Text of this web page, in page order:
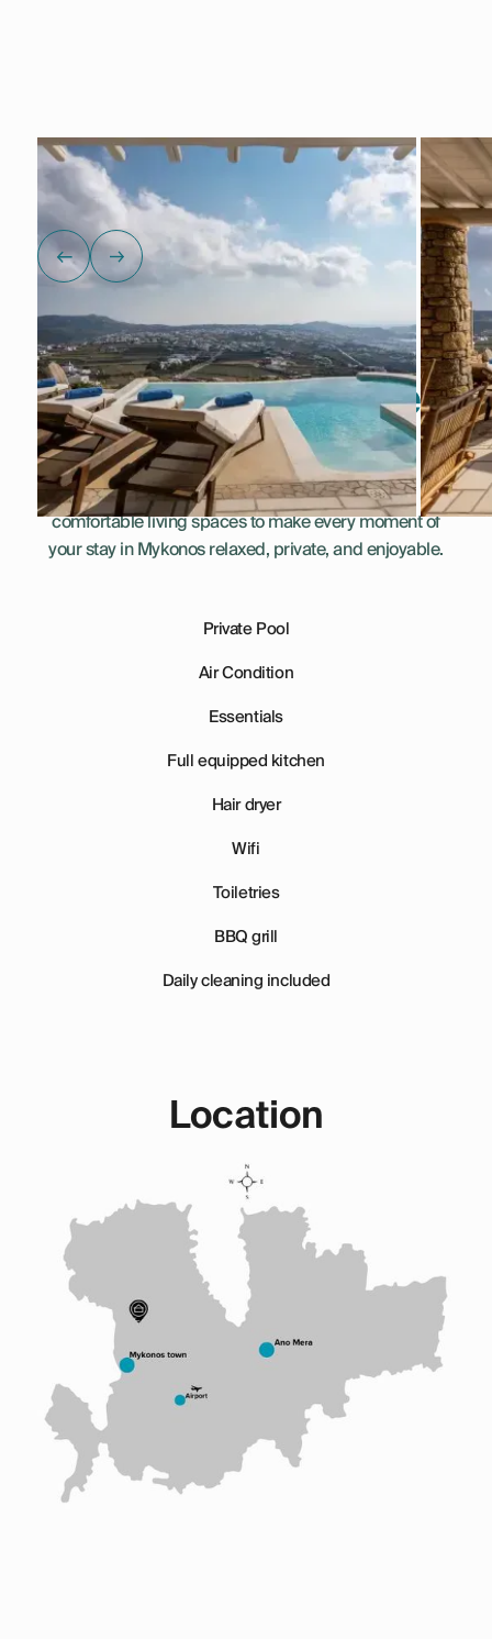
Show all photos
Everything You Need
for a Perfect Stay
This villa combines thoughtful amenities and
comfortable living spaces to make every moment of
your stay in Mykonos relaxed, private, and enjoyable.
Private Pool
Air Condition
Essentials
Full equipped kitchen
Hair dryer
Wifi
Toiletries
BBQ grill
Daily cleaning included
Location